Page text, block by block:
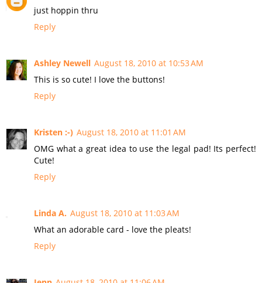
just hoppin thru
Reply
Ashley Newell August 18, 2010 at 10:53 AM
This is so cute! I love the buttons!
Reply
Kristen :-) August 18, 2010 at 11:01 AM
OMG what a great idea to use the legal pad! Its perfect!
Cute!
Reply
Linda A. August 18, 2010 at 11:03 AM
What an adorable card - love the pleats!
Reply